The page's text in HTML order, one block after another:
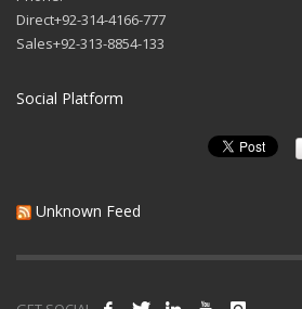
Direct+92-314-4166-777
Sales+92-313-8854-133
Social Platform
Unknown Feed